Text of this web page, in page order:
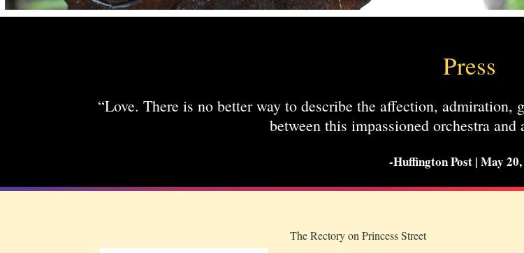
Press
“Love. There is no better way to describe the affection, admiration,
between this impassioned orchestra
-Huffington Post | May
The Rectory on Princess Street